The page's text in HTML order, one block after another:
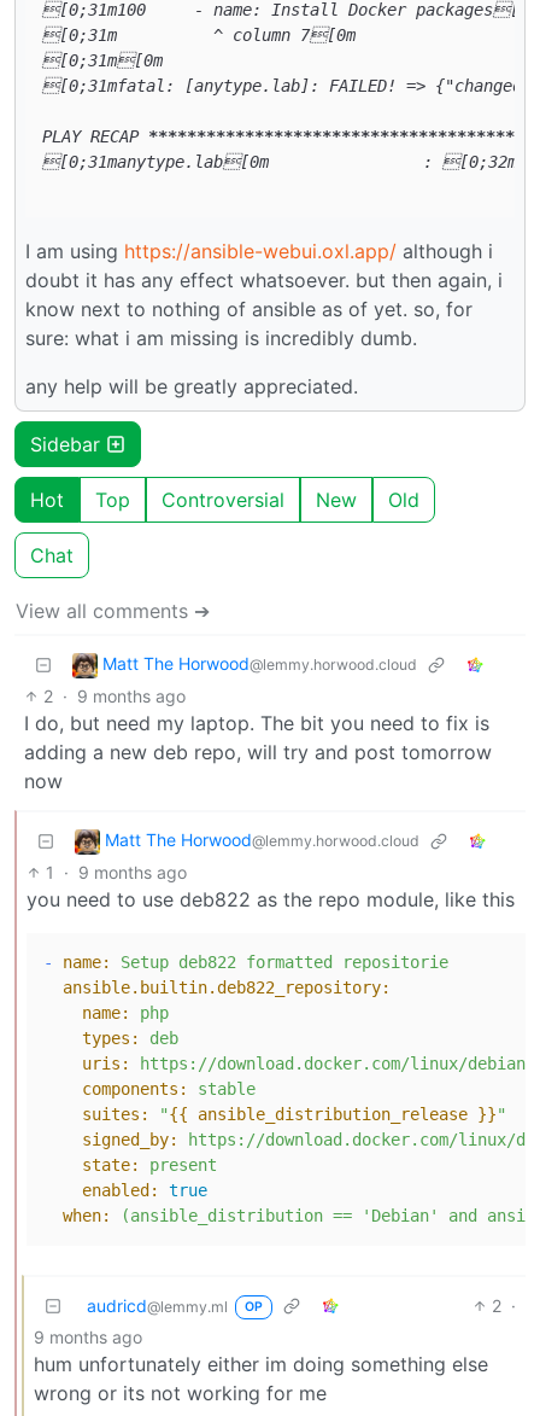
[0;31m100     - name: Install Docker packages[0m
[0;31m          ^ column 7[0m
[0;31m[0m
[0;31mfatal: [anytype.lab]: FAILED! =>
PLAY RECAP ****************************************
[0;31manytype.lab[0m                :
I am using https://ansible-webui.oxl.app/ although i
doubt it has any effect whatsoever. but then again, i
know next to nothing of ansible as of yet. so, for
sure: what i am missing is incredibly dumb.
any help will be greatly appreciated.
Sidebar
Hot Top Controversial New Old
Chat
View all comments ➔
Matt The Horwood@lemmy.horwood.cloud
2 · 9 months ago
I do, but need my laptop. The bit you need to fix is
adding a new deb repo, will try and post tomorrow
now
Matt The Horwood@lemmy.horwood.cloud
1 · 9 months ago
you need to use deb822 as the repo module, like this
- name: Setup deb822 formatted
repositorie
ansible.builtin.deb822_repository:
name:
php
types:
deb
uris:
https://download.docker.com/linux/debian
components:
stable
suites:
"{{ ansible_distribution_release }}"
signed_by:
https://download.docker.com/linux/
state:
present
enabled:
true
when:
(ansible_distribution == 'Debian' and
audricd@lemmy.ml OP 2 ·
9 months ago
hum unfortunately either im doing something else
wrong or its not working for me